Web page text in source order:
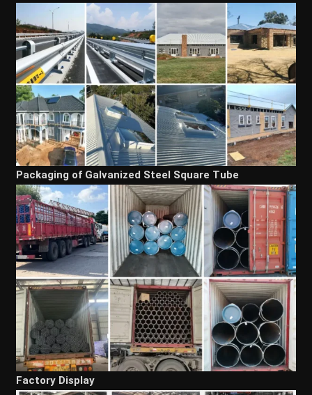
Packaging of Galvanized Steel Square Tube
Factory Display